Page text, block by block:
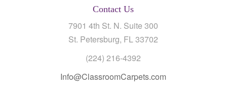
Contact Us
7901 4th St. N. Suite 300
St. Petersburg, FL 33702
(224) 216-4392
Info@ClassroomCarpets.com